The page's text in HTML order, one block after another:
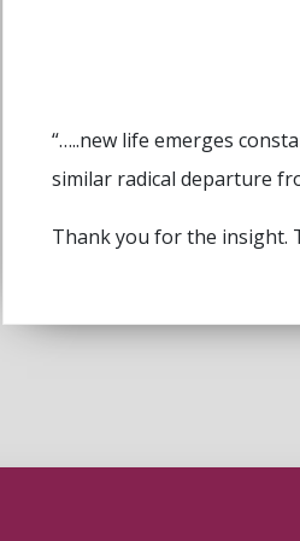
“…..new life emerges
similar radical departure
Thank you for the insight.